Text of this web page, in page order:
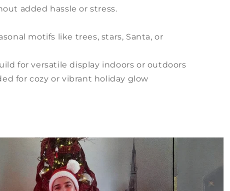
added hassle or stress.
motifs like trees, stars, Santa, or
for versatile display indoors or outdoors
for cozy or vibrant holiday glow